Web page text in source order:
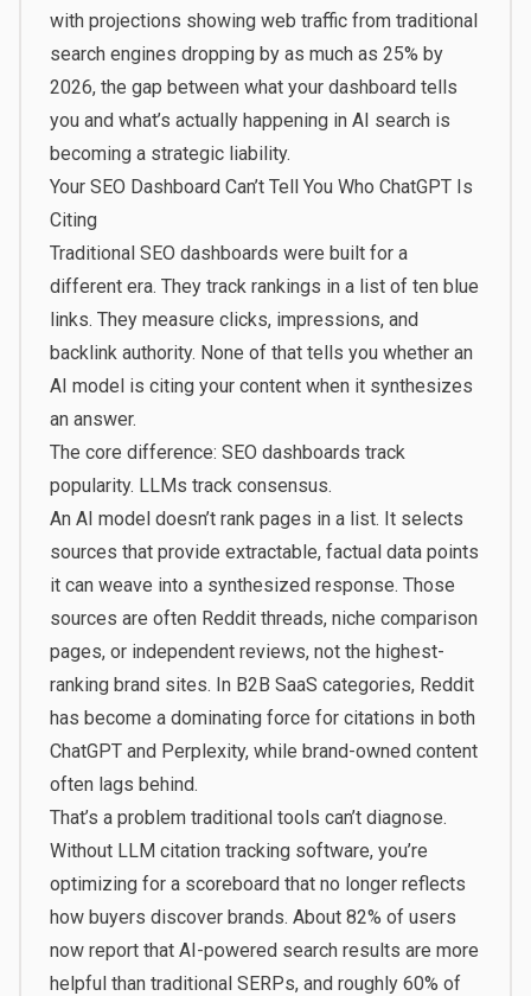
with projections showing web traffic from traditional
search engines dropping by as much as 25% by
2026, the gap between what your dashboard tells
you and what’s actually happening in AI search is
becoming a strategic liability.
Your SEO Dashboard Can’t Tell You Who ChatGPT Is
Citing
Traditional SEO dashboards were built for a
different era. They track rankings in a list of ten blue
links. They measure clicks, impressions, and
backlink authority. None of that tells you whether an
AI model is citing your content when it synthesizes
an answer.
The core difference: SEO dashboards track
popularity. LLMs track consensus.
An AI model doesn’t rank pages in a list. It selects
sources that provide extractable, factual data points
it can weave into a synthesized response. Those
sources are often Reddit threads, niche comparison
pages, or independent reviews, not the highest-
ranking brand sites. In B2B SaaS categories, Reddit
has become a dominating force for citations in both
ChatGPT and Perplexity, while brand-owned content
often lags behind.
That’s a problem traditional tools can’t diagnose.
Without LLM citation tracking software, you’re
optimizing for a scoreboard that no longer reflects
how buyers discover brands. About 82% of users
now report that AI-powered search results are more
helpful than traditional SERPs, and roughly 60% of